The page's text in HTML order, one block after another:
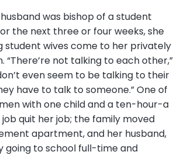
was bishop of a student
the next three or four weeks, she
student wives come to her privately
“There’re not talking to each other,”
even seem to be talking to their
have to talk to someone.” One of
with one child and a ten-hour-a
quit her job; the family moved
apartment, and her husband,
going to school full-time and